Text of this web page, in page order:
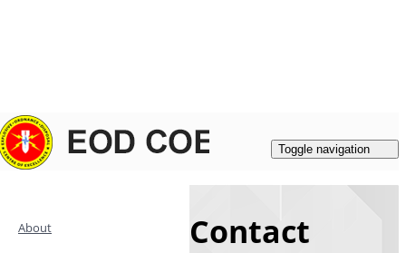
Toggle navigation
About Contact